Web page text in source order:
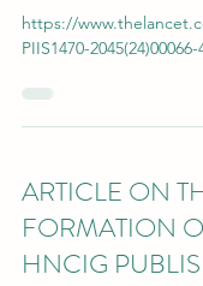
https://
PIIS1470-
ARTICLE ON
FORMATION
HNCIG